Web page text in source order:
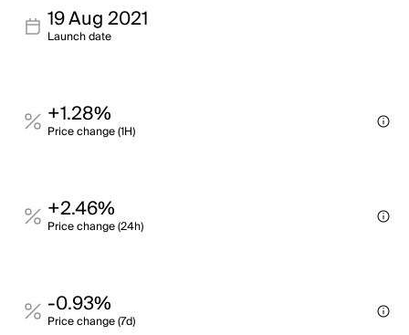
19 Aug 2021
Launch date
+1.28%
Price change (1H)
+2.46%
Price change (24h)
-0.93%
Price change (7d)